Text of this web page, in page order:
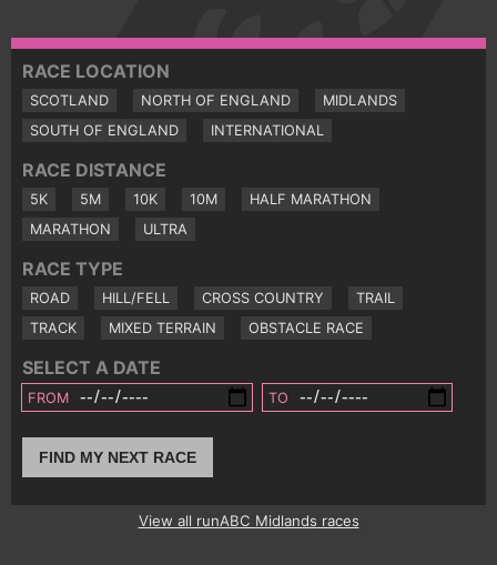
RACE LOCATION
SCOTLAND NORTH OF ENGLAND
MIDLANDS
SOUTH OF ENGLAND
INTERNATIONAL
RACE DISTANCE
5K 5M 10K 10M
HALF MARATHON
MARATHON
ULTRA
RACE TYPE
ROAD HILL/FELL CROSS COUNTRY
TRAIL
TRACK
MIXED TERRAIN OBSTACLE RACE
SELECT A DATE
FROM TO
FIND MY NEXT RACE
View all runABC Midlands races